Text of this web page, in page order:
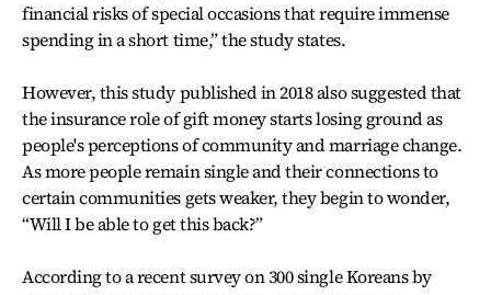
financial risks of special occasions that require immense
spending in a short time,” the study states.
However, this study published in 2018 also suggested that
the insurance role of gift money starts losing ground as
people's perceptions of community and marriage change.
As more people remain single and their connections to
certain communities gets weaker, they begin to wonder,
“Will I be able to get this back?”
According to a recent survey on 300 single Koreans by